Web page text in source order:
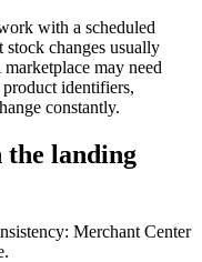
with a scheduled
stock changes usually
may need
product identifiers,
constantly.
the landing
Merchant Center